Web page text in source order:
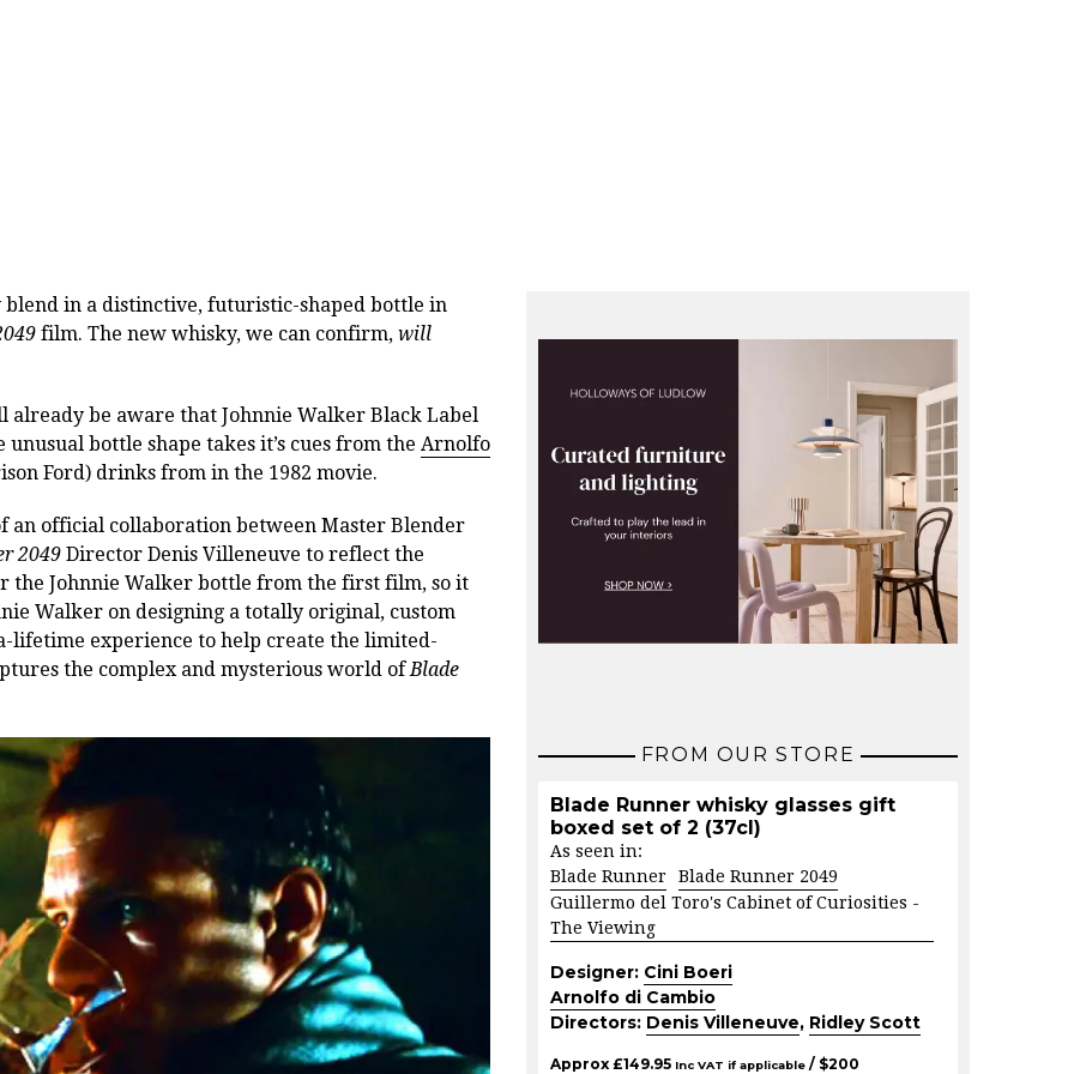
in a distinctive, futuristic-shaped bottle in
film. The new whisky, we can confirm, will
be aware that Johnnie Walker Black Label
bottle shape takes it’s cues from the Arnolfo
Ford) drinks from in the 1982 movie.
an official collaboration between Master Blender
2049 Director Denis Villeneuve to reflect the
the Johnnie Walker bottle from the first film, so it
Walker on designing a totally original, custom
lifetime experience to help create the limited-
the complex and mysterious world ofBlade
FROM OUR STORE
Blade Runner whisky glasses gift
boxed set of 2 (37cl)
As seen in:
Blade Runner
Blade Runner 2049
Guillermo del Toro's Cabinet of Curiosities -
The Viewing
Designer: Cini Boeri
Arnolfo di Cambio
Directors: Denis Villeneuve, Ridley Scott
Approx£149.95 Inc VAT if applicable / $200